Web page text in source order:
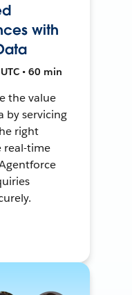
with
• 60 min
the value
by servicing
right
real-time